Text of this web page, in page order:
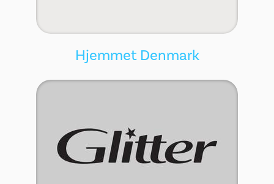
Hjemmet Denmark